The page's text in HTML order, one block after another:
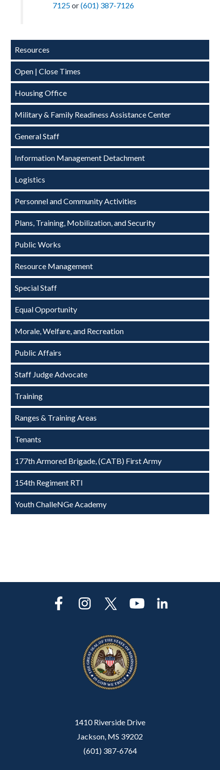
7125or(601) 387-7126
Side
Nav-
CSJFTC
Resources
Open | Close Times
Housing Office
Military & Family Readiness Assistance Center
General Staff
Information Management Detachment
Logistics
Personnel and Community Activities
Plans, Training, Mobilization, and Security
Public Works
Resource Management
Special Staff
Equal Opportunity
Morale, Welfare, and Recreation
Public Affairs
Staff Judge Advocate
Training
Ranges & Training Areas
Tenants
177th Armored Brigade, (CATB) First Army
154th Regiment RTI
Youth ChalleNGe Academy
1410 Riverside Drive
Jackson, MS 39202
(601) 387-6764